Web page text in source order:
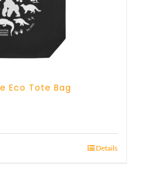
Eco Tote Bag
Details